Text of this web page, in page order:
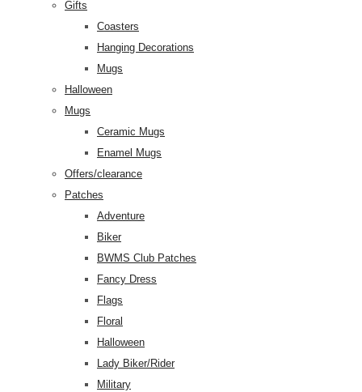
Gifts
Coasters
Hanging Decorations
Mugs
Halloween
Mugs
Ceramic Mugs
Enamel Mugs
Offers/clearance
Patches
Adventure
Biker
BWMS Club Patches
Fancy Dress
Flags
Floral
Halloween
Lady Biker/Rider
Military